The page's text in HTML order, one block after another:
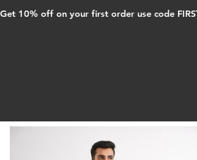
Get 10% off on your first order use code